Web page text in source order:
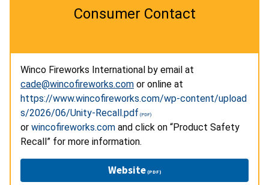
Consumer Contact
Winco Fireworks International by email at
cade@wincofireworks.com or online at
https://www.wincofireworks.com/wp-content/upload
s/2026/06/Unity-Recall.pdf
or wincofireworks.com and click on “Product Safety
Recall” for more information.
Website